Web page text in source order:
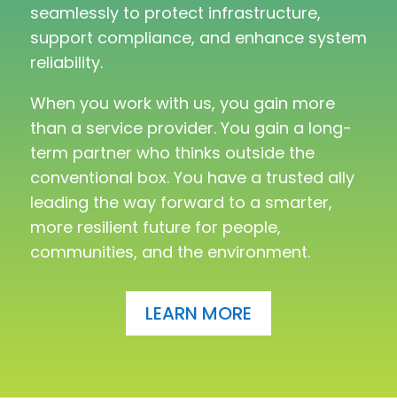
seamlessly to protect infrastructure,
support compliance, and enhance system
reliability.
When you work with us, you gain more
than a service provider. You gain a long-
term partner who thinks outside the
conventional box. You have a trusted ally
leading the way forward to a smarter,
more resilient future for people,
communities, and the environment.
LEARN MORE